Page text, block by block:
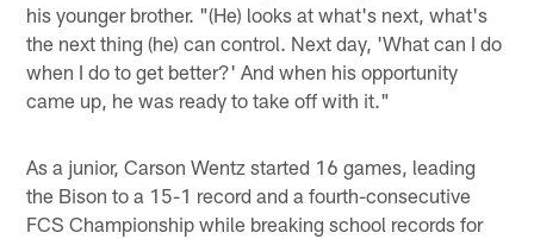
his younger brother. "(He) looks at what's next, what's
the next thing (he) can control. Next day, 'What can I do
when I do to get better?' And when his opportunity
came up, he was ready to take off with it."
As a junior, Carson Wentz started 16 games, leading
the Bison to a 15-1 record and a fourth-consecutive
FCS Championship while breaking school records for